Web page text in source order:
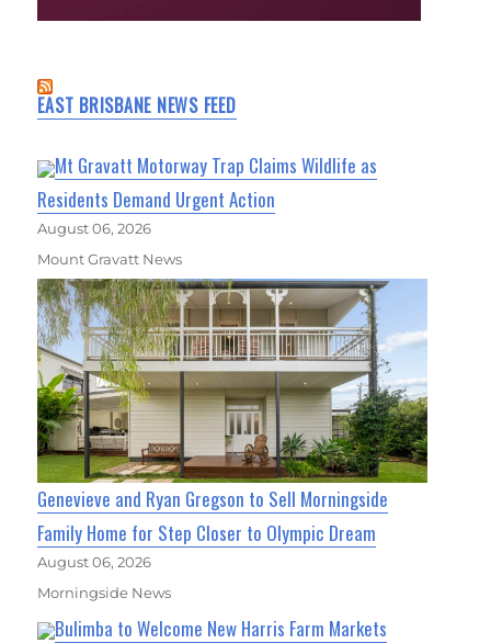
EAST BRISBANE NEWS FEED
Mt Gravatt Motorway Trap Claims Wildlife as
Residents Demand Urgent Action
August 06, 2026
Mount Gravatt News
Genevieve and Ryan Gregson to Sell Morningside
Family Home for Step Closer to Olympic Dream
August 06, 2026
Morningside News
Bulimba to Welcome New Harris Farm Markets